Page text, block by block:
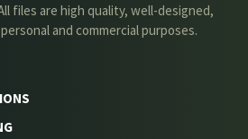
files are high quality, well-designed,
and commercial purposes.